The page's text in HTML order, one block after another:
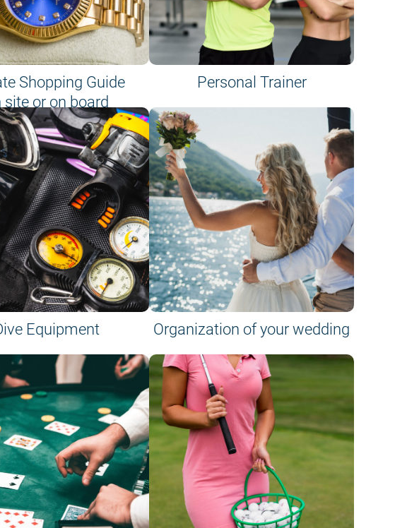
Shopping Guide
site or on board
Personal Trainer
Equipment Organization of your wedding